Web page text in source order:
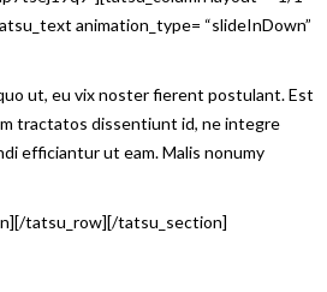
animation_type= “slideInDown”
ut, eu vix noster fierent postulant. Est
tractatos dissentiunt id, ne integre
efficiantur ut eam. Malis nonumy
tatsu_row][/tatsu_section]